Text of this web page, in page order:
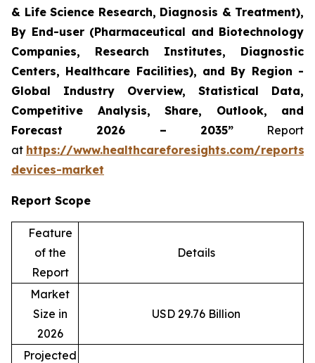
& Life Science Research, Diagnosis & Treatment),
By End-user (Pharmaceutical and Biotechnology
Companies, Research Institutes, Diagnostic
Centers, Healthcare Facilities), and By Region -
Global Industry Overview, Statistical Data,
Competitive Analysis, Share, Outlook, and
Forecast 2026 – 2035”Report
at https://www.healthcareforesights.com/
devices-market
Report Scope
Feature
of the
Report
Details
Market
Size in
2026
USD 29.76 Billion
Projected